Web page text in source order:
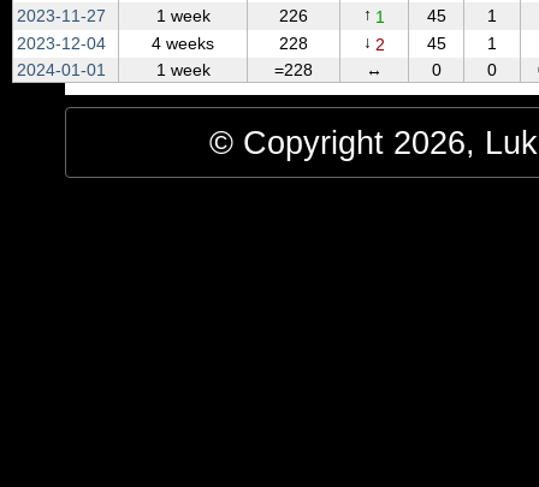
2023‑11‑27
1 week 226 ↑ 1 45 1
2023‑12‑04
4 weeks 228 ↓ 2 45 1
2024‑01‑01
1 week =228 ↔ 0 0
© Copyright 2026,